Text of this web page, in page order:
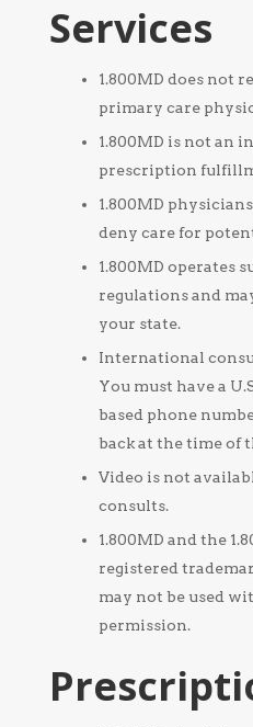
Services
1.800MD does not
primary care
1.800MD is not an
prescription
1.800MD
deny care for
1.800MD operates
regulations and
your state.
International
You must have a
based phone
back at the time of
Video is not
consults.
1.800MD and the
registered
may not be used
permission.